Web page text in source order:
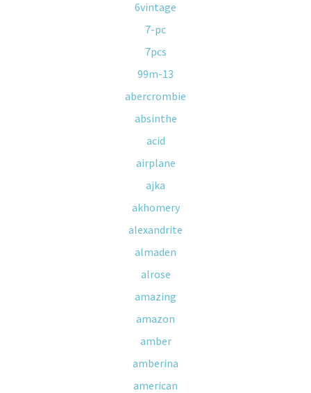
6vintage
7-pc
7pcs
99m-13
abercrombie
absinthe
acid
airplane
ajka
akhomery
alexandrite
almaden
alrose
amazing
amazon
amber
amberina
american